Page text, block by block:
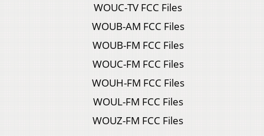
WOUC-TV FCC Files
WOUB-AM FCC Files
WOUB-FM FCC Files
WOUC-FM FCC Files
WOUH-FM FCC Files
WOUL-FM FCC Files
WOUZ-FM FCC Files